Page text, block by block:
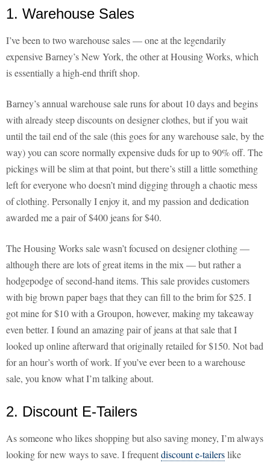
1. Warehouse Sales
I’ve been to two warehouse sales — one at the legendarily
expensive Barney’s New York, the other at Housing Works, which
is essentially a high-end thrift shop.
Barney’s annual warehouse sale runs for about 10 days and begins
with already steep discounts on designer clothes, but if you wait
until the tail end of the sale (this goes for any warehouse sale, by the
way) you can score normally expensive duds for up to 90% off. The
pickings will be slim at that point, but there’s still a little something
left for everyone who doesn’t mind digging through a chaotic mess
of clothing. Personally I enjoy it, and my passion and dedication
awarded me a pair of $400 jeans for $40.
The Housing Works sale wasn’t focused on designer clothing —
although there are lots of great items in the mix — but rather a
hodgepodge of second-hand items. This sale provides customers
with big brown paper bags that they can fill to the brim for $25. I
got mine for $10 with a Groupon, however, making my takeaway
even better. I found an amazing pair of jeans at that sale that I
looked up online afterward that originally retailed for $150. Not bad
for an hour’s worth of work. If you’ve ever been to a warehouse
sale, you know what I’m talking about.
2. Discount E-Tailers
As someone who likes shopping but also saving money, I’m always
looking for new ways to save. I frequentdiscount e-tailerslike